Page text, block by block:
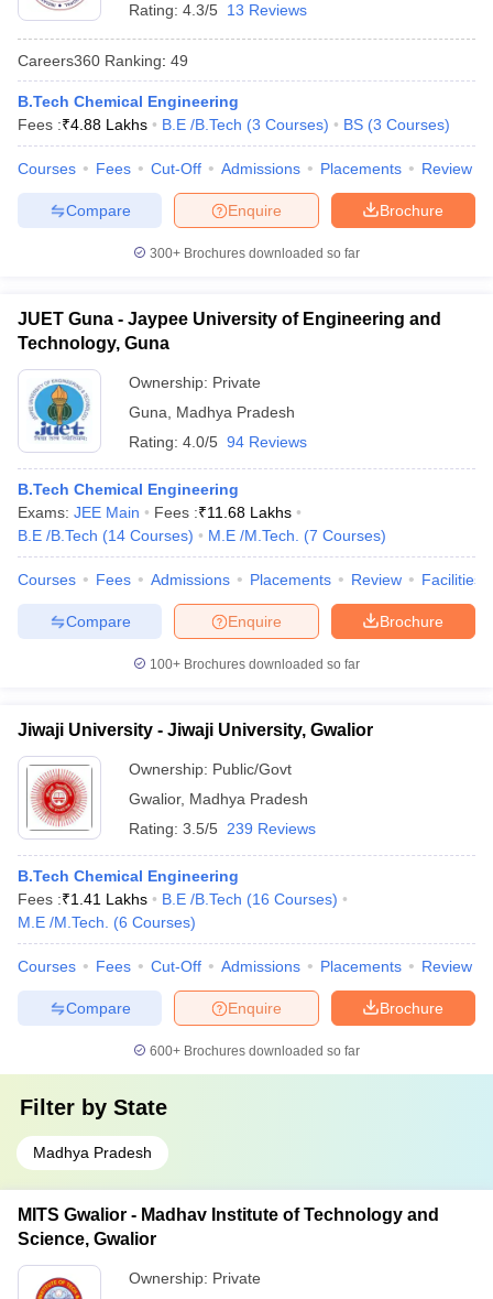
Rating: 4.3/5 13 Reviews
Careers360 Ranking: 49
B.Tech Chemical Engineering
Fees :₹4.88 Lakhs B.E /B.Tech (3 Courses) BS (3 Courses)
Courses Fees Cut-Off Admissions Placements Review
Brochure
Enquire
Compare
300+ Brochures downloaded so far
JUET Guna - Jaypee University of Engineering and
Technology, Guna
Ownership: Private
Guna
Madhya Pradesh
Rating: 4.0/5 94 Reviews
B.Tech Chemical Engineering
Exams: JEE Main Fees :₹11.68 Lakhs
B.E /B.Tech (14 Courses) M.E /M.Tech. (7 Courses)
Courses Fees Admissions Placements Review Facilities
Brochure
Enquire
Compare
100+ Brochures downloaded so far
Jiwaji University - Jiwaji University, Gwalior
Ownership: Public/Govt
Gwalior, Madhya Pradesh
Rating: 3.5/5 239 Reviews
B.Tech Chemical Engineering
Fees :₹1.41 Lakhs B.E /B.Tech (16 Courses)
M.E /M.Tech.
(6 Courses)
Courses Fees Cut-Off Admissions Placements Review
Brochure
Enquire
Compare
600+ Brochures downloaded so far
Filter by State
Madhya Pradesh
MITS Gwalior - Madhav Institute of Technology and
Science, Gwalior
Ownership: Private